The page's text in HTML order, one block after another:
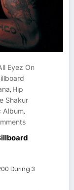
Eyez On
, Hip
Shakur
Album,
During 3